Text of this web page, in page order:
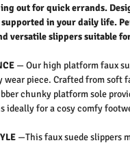
out for quick errands.
in your daily life.
versatile slippers suitable
— Our high platform faux
wear piece. Crafted from soft
chunky platform sole
ideally for a cosy comfy
—This faux suede slippers